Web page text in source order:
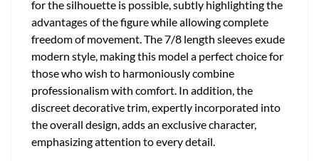
for the silhouette is possible, subtly highlighting the
advantages of the figure while allowing complete
freedom of movement. The 7/8 length sleeves exude
modern style, making this model a perfect choice for
those who wish to harmoniously combine
professionalism with comfort. In addition, the
discreet decorative trim, expertly incorporated into
the overall design, adds an exclusive character,
emphasizing attention to every detail.